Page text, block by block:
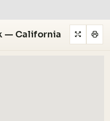
— California